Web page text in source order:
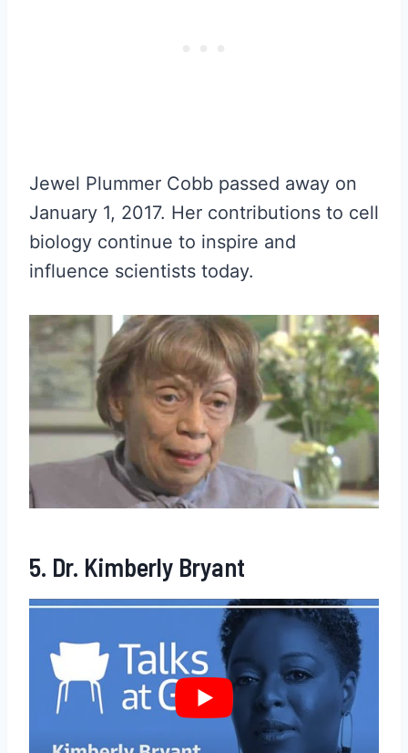
Jewel Plummer Cobb passed away on
January 1, 2017. Her contributions to cell
biology continue to inspire and
influence scientists today.
5. Dr. Kimberly Bryant